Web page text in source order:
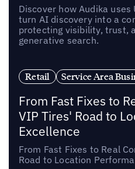
Discover how Audika uses
turn AI discovery into a
protecting visibility, trust,
generative search.
Retail Service Area
From Fast Fixes to
VIP Tires' Road to
Excellence
From Fast Fixes to Real
Road to Location